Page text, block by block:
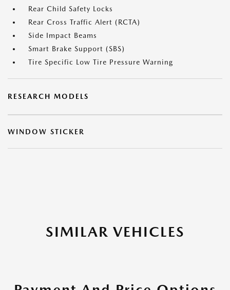
Rear Child Safety Locks
Rear Cross Traffic Alert (RCTA)
Side Impact Beams
Smart Brake Support (SBS)
Tire Specific Low Tire Pressure Warning
RESEARCH MODELS
WINDOW STICKER
SIMILAR VEHICLES